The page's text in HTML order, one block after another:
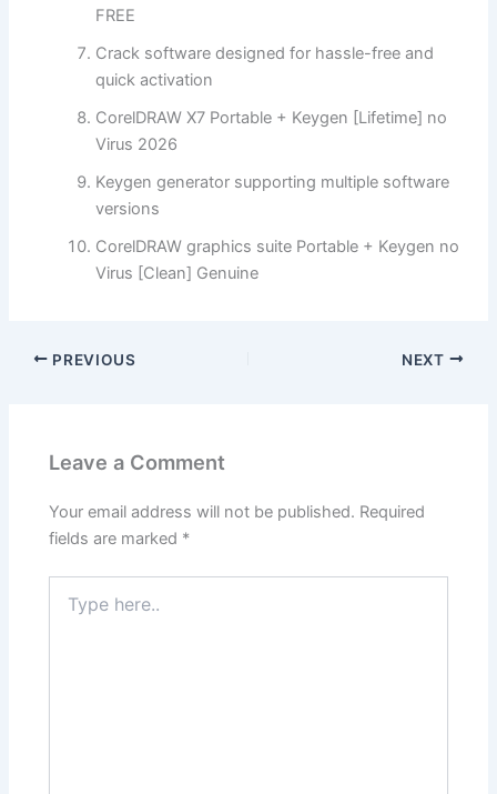
FREE
Crack software designed for hassle-free and
quick activation
CorelDRAW X7 Portable + Keygen [Lifetime] no
Virus 2026
Keygen generator supporting multiple software
versions
CorelDRAW graphics suite Portable + Keygen no
Virus [Clean] Genuine
PREVIOUS NEXT
Leave a Comment
Your email address will not be published. Required
fields are marked *
here..